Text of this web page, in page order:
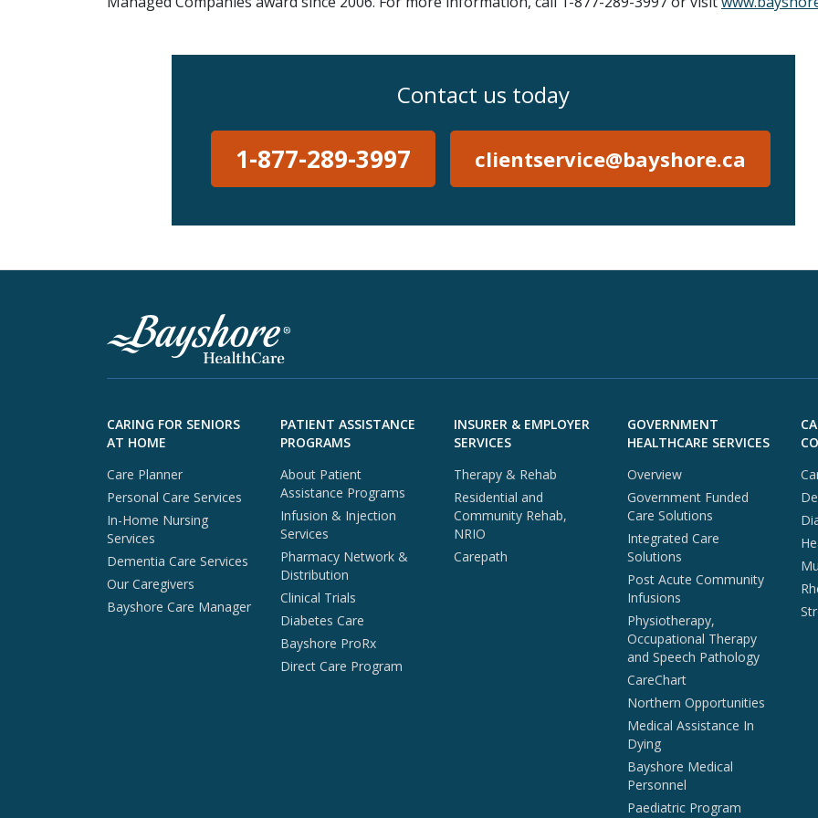
Contact us today
1-877-289-3997 clientservice@bayshore.ca
Skip to footer content
CARING FOR SENIORS
AT HOME
Care Planner
Personal Care Services
In-Home Nursing
Services
Dementia Care Services
Our Caregivers
Bayshore Care Manager
PATIENT ASSISTANCE
PROGRAMS
About Patient
Assistance Programs
Infusion & Injection
Services
Pharmacy Network &
Distribution
Clinical Trials
Diabetes Care
Bayshore ProRx
Direct Care Program
INSURER & EMPLOYER
SERVICES
Therapy & Rehab
Residential and
Community Rehab,
NRIO
Carepath
GOVERNMENT
HEALTHCARE SERVICES
Overview
Government Funded
Care Solutions
Integrated Care
Solutions
Post Acute Community
Infusions
Physiotherapy,
Occupational Therapy
and Speech Pathology
CareChart
Northern Opportunities
Medical Assistance In
Dying
Bayshore Medical
Personnel
Paediatric Program